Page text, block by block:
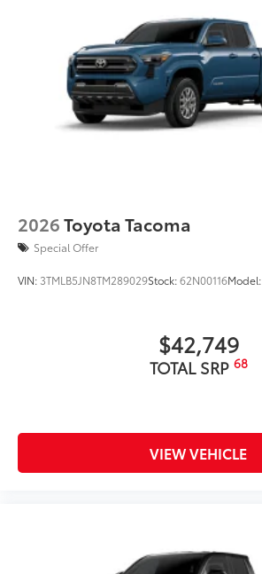
2026Toyota Tacoma
Special Offer
VIN: 3TMLB5JN8TM289029Stock:62N00116Model:
$42,749
TOTAL SRP 68
VIEW VEHICLE